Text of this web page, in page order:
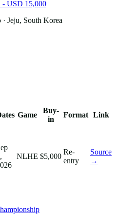
USD 15,000
· Jeju, South Korea
Game
Buy-
in
Format Link
NLHE $5,000
Re-
entry
Source
→